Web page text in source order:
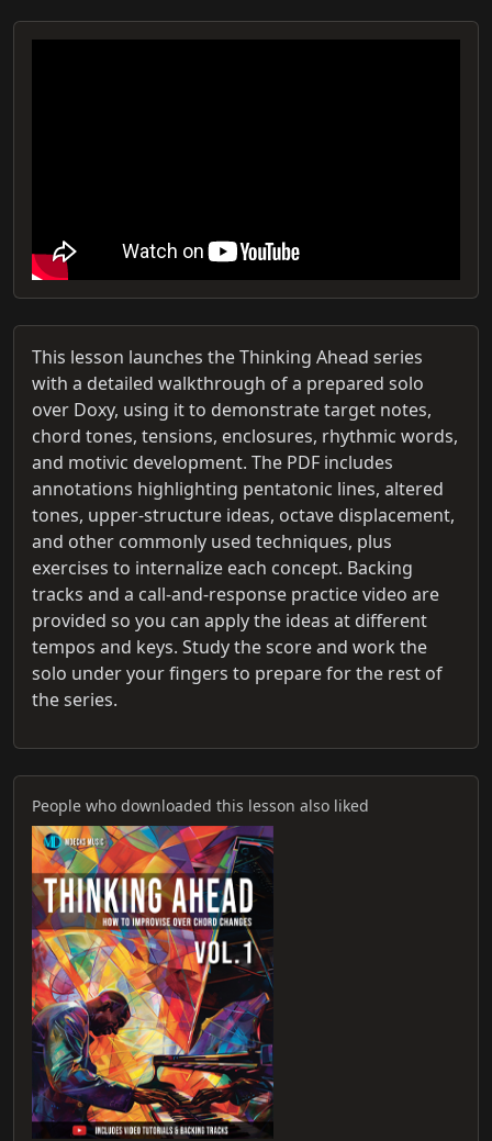
This lesson launches the Thinking Ahead series
with a detailed walkthrough of a prepared solo
over Doxy, using it to demonstrate target notes,
chord tones, tensions, enclosures, rhythmic words,
and motivic development. The PDF includes
annotations highlighting pentatonic lines, altered
tones, upper-structure ideas, octave displacement,
and other commonly used techniques, plus
exercises to internalize each concept. Backing
tracks and a call-and-response practice video are
provided so you can apply the ideas at different
tempos and keys. Study the score and work the
solo under your fingers to prepare for the rest of
the series.
People who downloaded this lesson also liked